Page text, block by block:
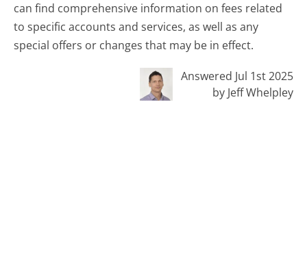
can find comprehensive information on fees related
to specific accounts and services, as well as any
special offers or changes that may be in effect.
Answered Jul 1st 2025
by Jeff Whelpley